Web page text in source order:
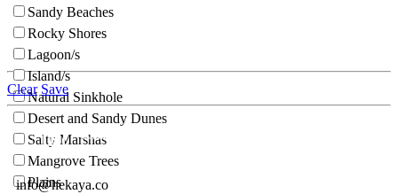
Sandy Beaches
Rocky Shores
Lagoon/s
Island/s
Natural Sinkhole
Desert and Sandy Dunes
Salty Marshas
Mangrove Trees
Plains
Clear Save
info@hekaya.co